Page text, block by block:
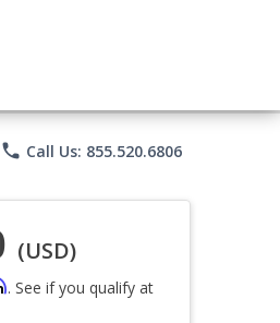
phone Call Us: 855.520.6806
(USD)
. See if you qualify at